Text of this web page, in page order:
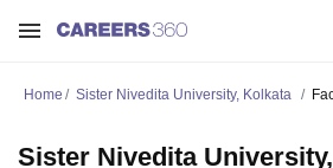
Home Sister Nivedita University, Kolkata
Sister Nivedita University,